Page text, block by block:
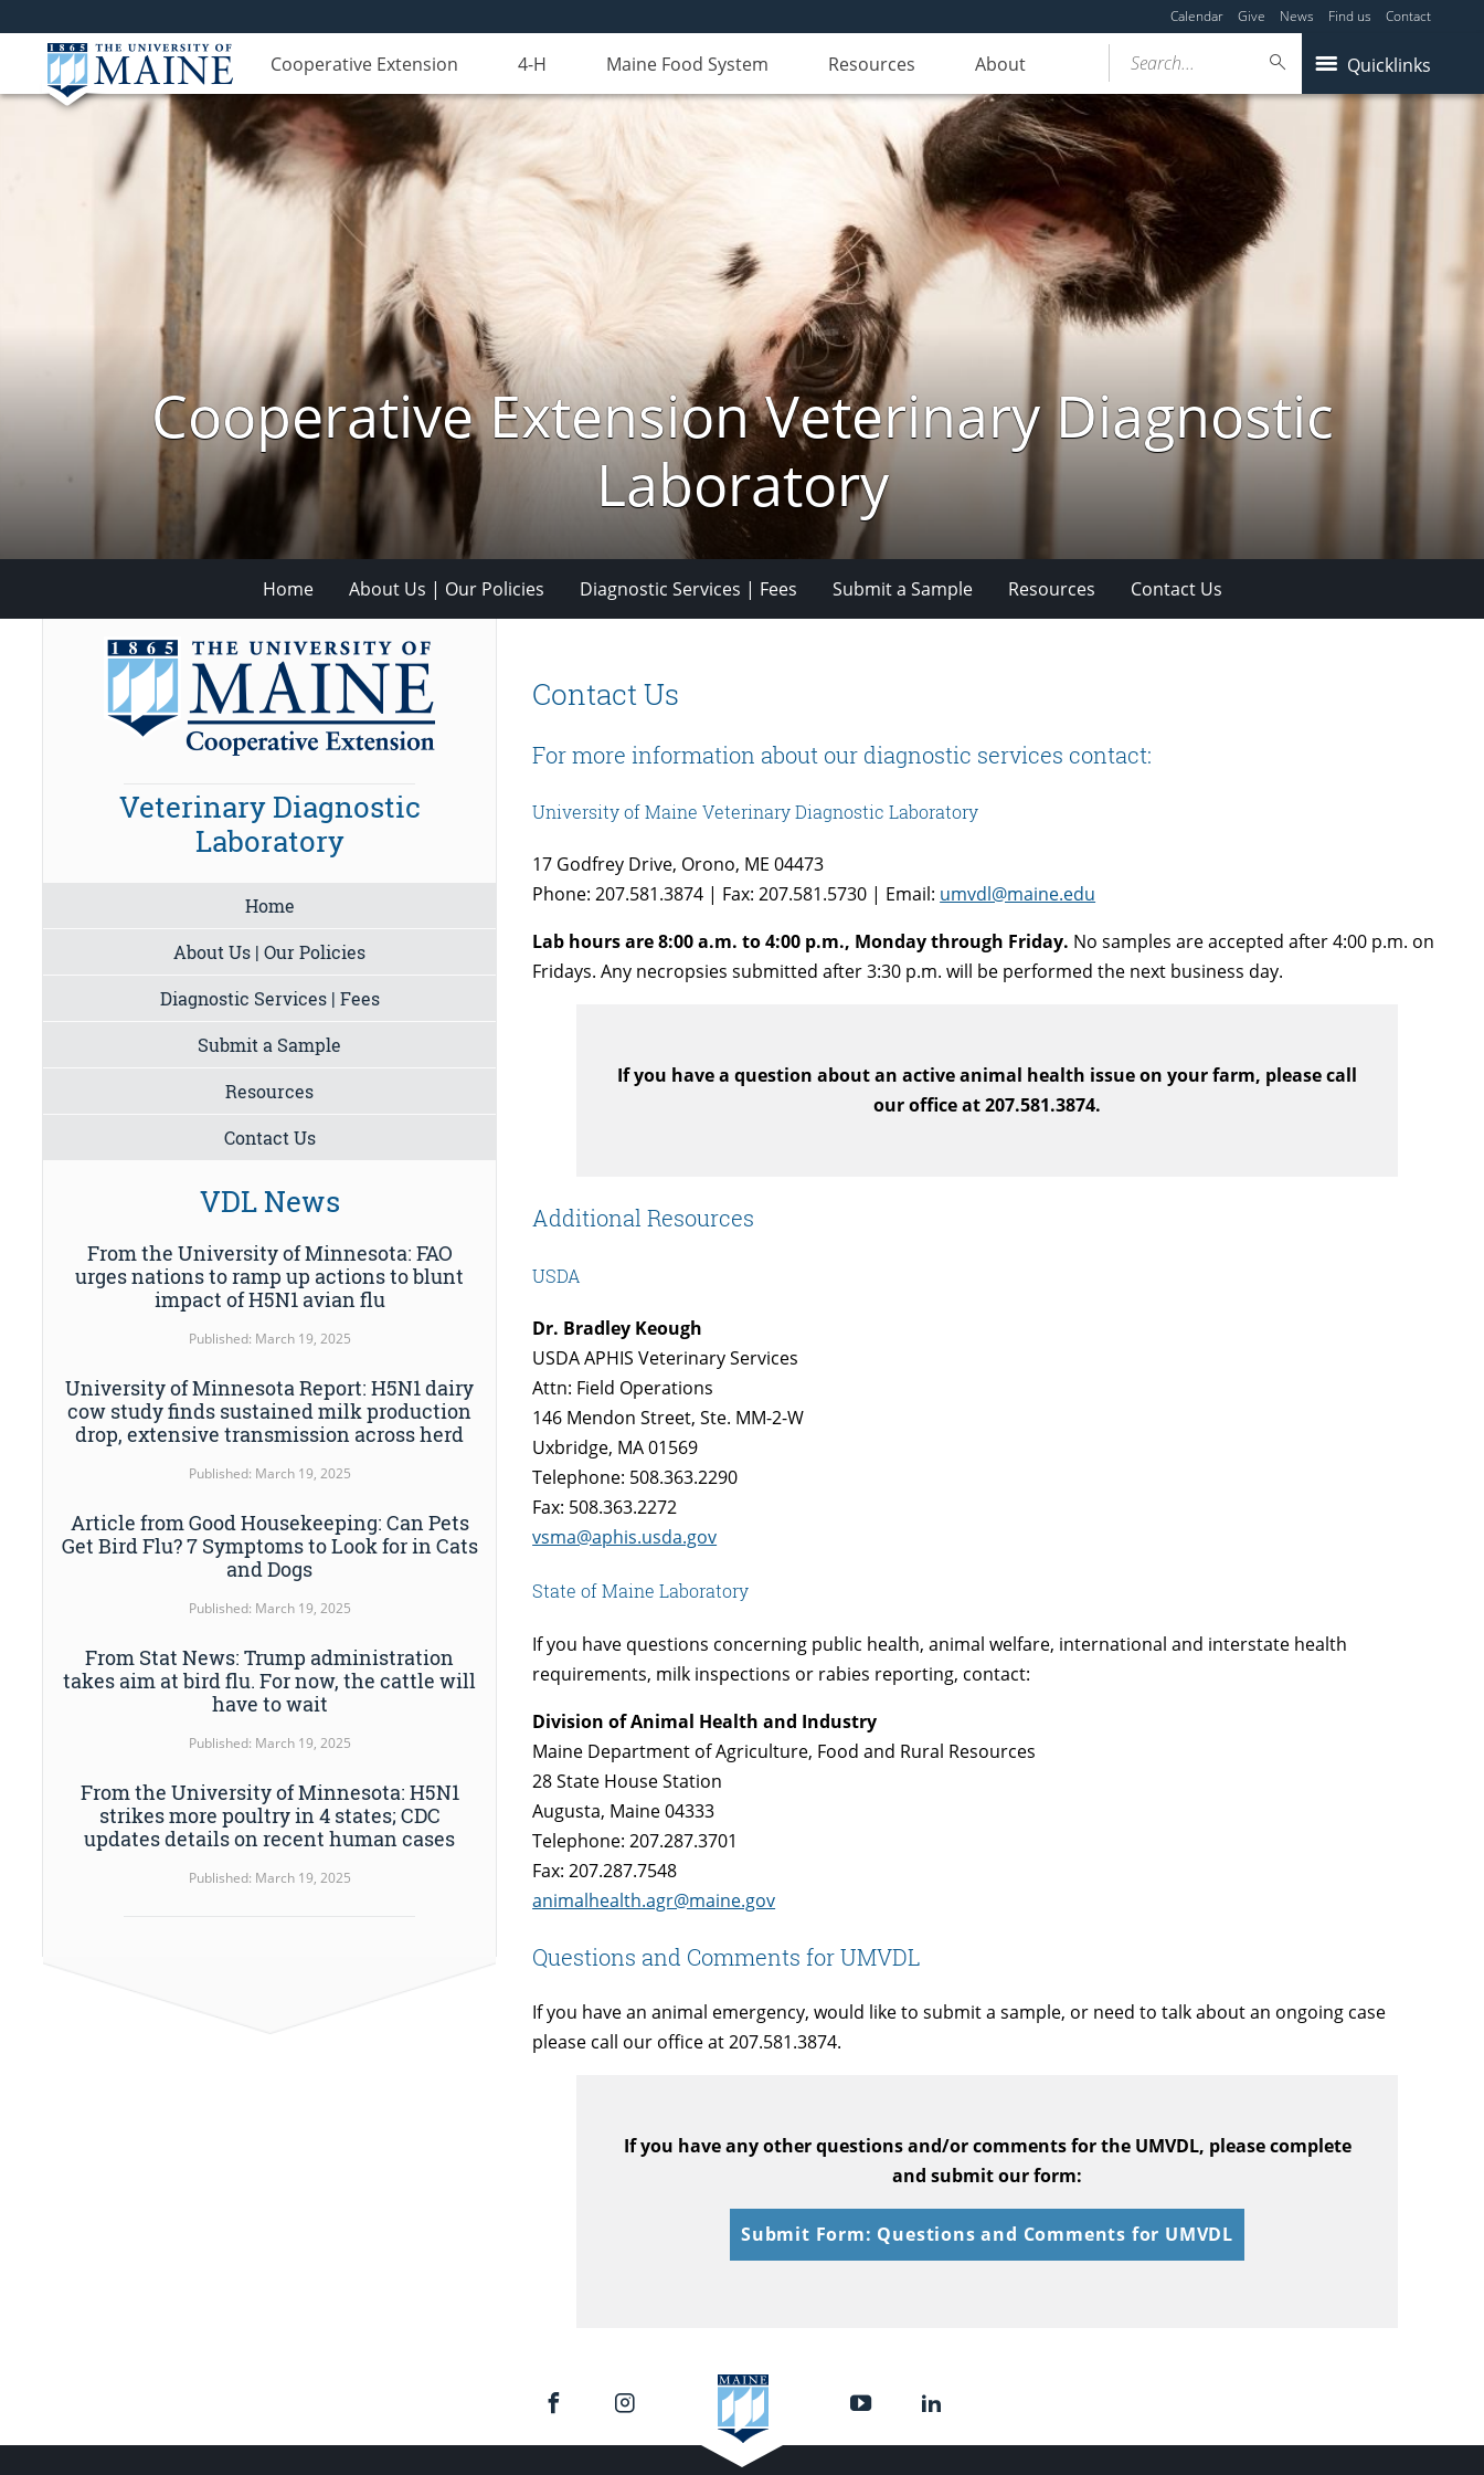
Calendar Give News Find us Contact
Cooperative Extension 4-H Maine Food System Resources About Quicklinks
Search...
Cooperative Extension Veterinary Diagnostic
Laboratory
Home About Us | Our Policies Diagnostic Services | Fees Submit a Sample Resources Contact Us
Contact Us
For more information about our diagnostic services contact:
University of Maine Veterinary Diagnostic Laboratory
17 Godfrey Drive, Orono, ME 04473
Phone: 207.581.3874 | Fax: 207.581.5730 | Email: umvdl@maine.edu
Lab hours are 8:00 a.m. to 4:00 p.m., Monday through Friday. No samples are accepted after 4:00 p.m. on
Fridays. Any necropsies submitted after 3:30 p.m. will be performed the next business day.
If you have a question about an active animal health issue on your farm, please call
our office at 207.581.3874.
Additional Resources
USDA
Dr. Bradley Keough
USDA APHIS Veterinary Services
Attn: Field Operations
146 Mendon Street, Ste. MM-2-W
Uxbridge, MA 01569
Telephone: 508.363.2290
Fax: 508.363.2272
vsma@aphis.usda.gov
State of Maine Laboratory
If you have questions concerning public health, animal welfare, international and interstate health
requirements, milk inspections or rabies reporting, contact:
Division of Animal Health and Industry
Maine Department of Agriculture, Food and Rural Resources
28 State House Station
Augusta, Maine 04333
Telephone: 207.287.3701
Fax: 207.287.7548
animalhealth.agr@maine.gov
Questions and Comments for UMVDL
If you have an animal emergency, would like to submit a sample, or need to talk about an ongoing case
please call our office at 207.581.3874.
If you have any other questions and/or comments for the UMVDL, please complete
and submit our form:
Submit Form: Questions and Comments for UMVDL
Veterinary Diagnostic
Laboratory
Home
About Us | Our Policies
Diagnostic Services | Fees
Submit a Sample
Resources
Contact Us
VDL News
From the University of Minnesota: FAO
urges nations to ramp up actions to blunt
impact of H5N1 avian flu
Published: March 19, 2025
University of Minnesota Report: H5N1 dairy
cow study finds sustained milk production
drop, extensive transmission across herd
Published: March 19, 2025
Article from Good Housekeeping: Can Pets
Get Bird Flu? 7 Symptoms to Look for in Cats
and Dogs
Published: March 19, 2025
From Stat News: Trump administration
takes aim at bird flu. For now, the cattle will
have to wait
Published: March 19, 2025
From the University of Minnesota: H5N1
strikes more poultry in 4 states; CDC
updates details on recent human cases
Published: March 19, 2025